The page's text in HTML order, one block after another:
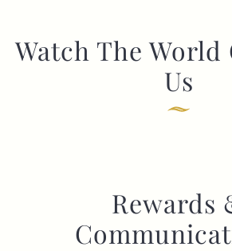
Watch The World
Us
Rewards